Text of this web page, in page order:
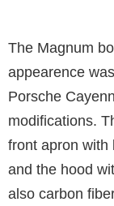
The Magnum
appearence
Porsche
modifications.
front apron with
and the hood
also carbon